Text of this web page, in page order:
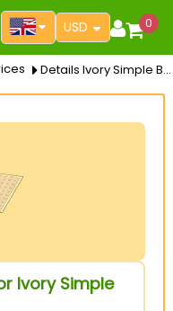
USD 0
Details Ivory Simple Bath Mat
Ivory Simple